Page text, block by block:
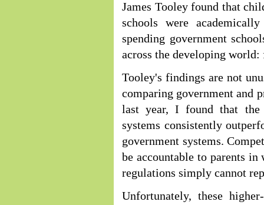
James Tooley found that
schools were
spending government
across the developing
Tooley's findings are not
comparing government and
last year, I found that the
systems consistently
government systems.
be accountable to parents in
regulations simply cannot
Unfortunately, these